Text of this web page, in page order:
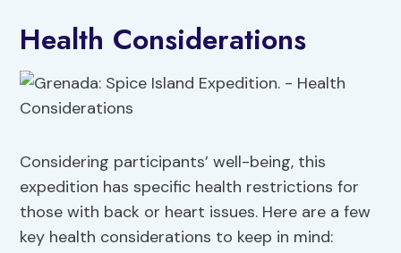
Health Considerations
Considering participants’ well-being, this
expedition has specific health restrictions for
those with back or heart issues. Here are a few
key health considerations to keep in mind: